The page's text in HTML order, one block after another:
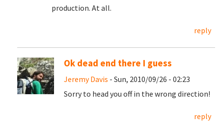
production. At all.
reply
Ok dead end there I guess
Jeremy Davis - Sun, 2010/09/26 - 02:23
Sorry to head you off in the wrong direction!
reply